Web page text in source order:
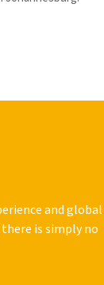
and global
is simply no